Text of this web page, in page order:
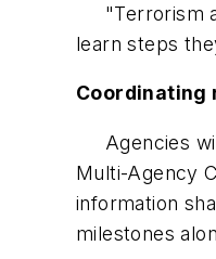
"Terrorism
learn steps
Coordinating
Agencies will
Multi-Agency
information
milestones